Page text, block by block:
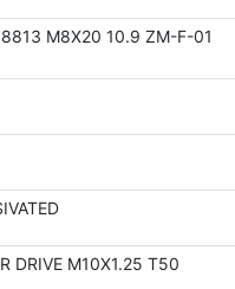
M8X20 10.9 ZM-F-01
DRIVE M10X1.25 T50